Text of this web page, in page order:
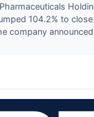
104.2% to
company